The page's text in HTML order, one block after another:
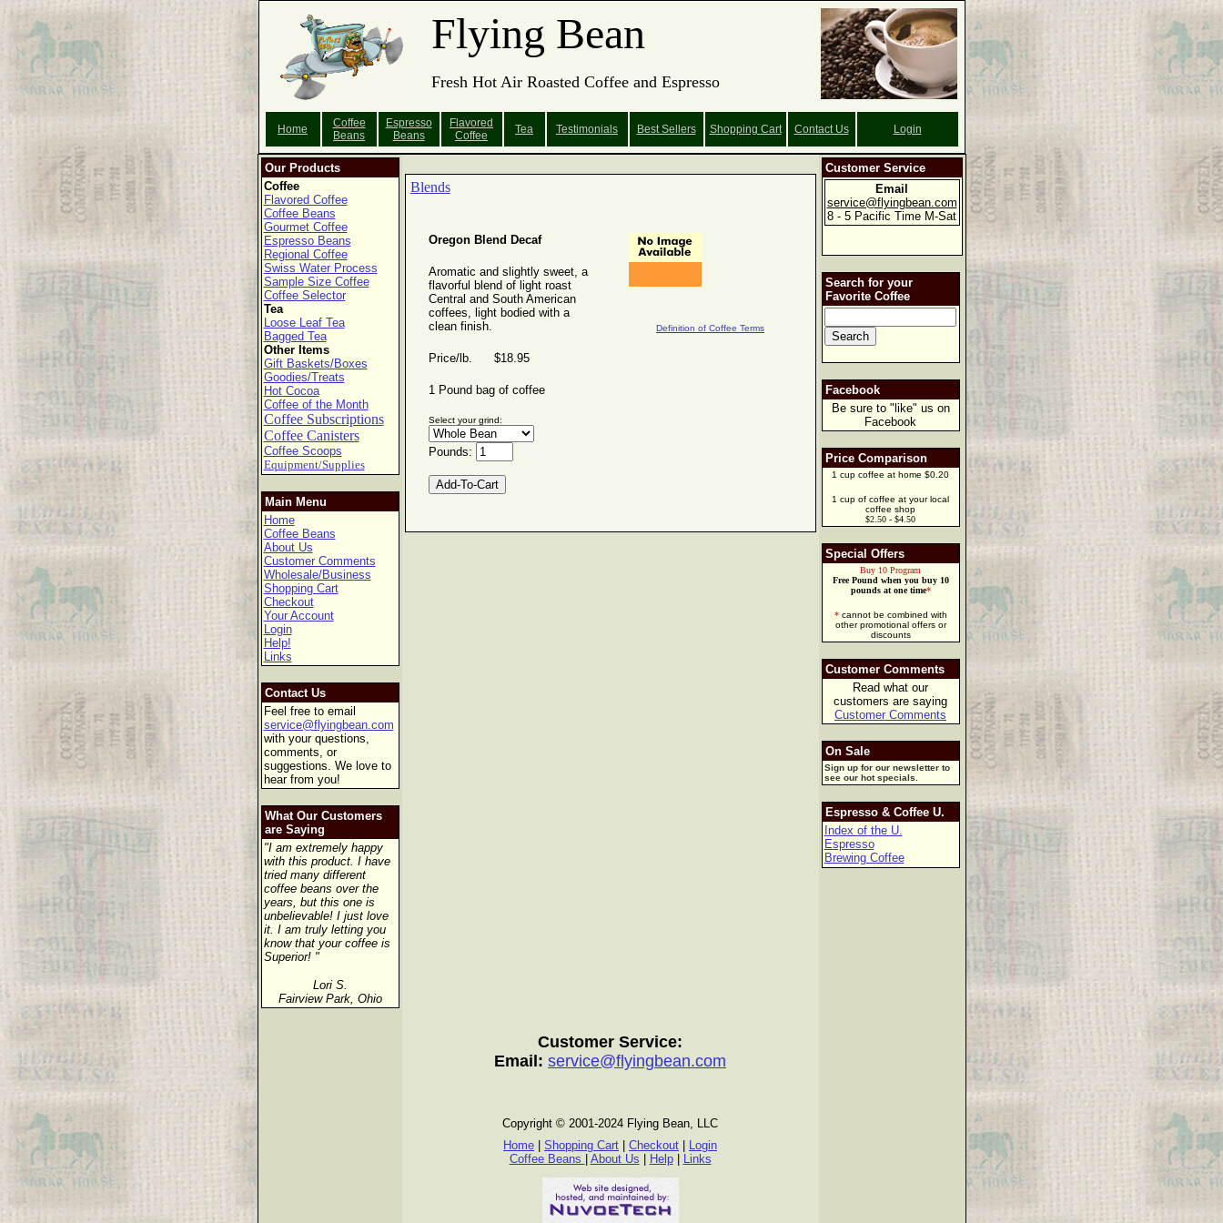
Flying Bean
Fresh Hot Air Roasted Coffee and Espresso
Home
Coffee
Beans
Espresso
Beans
Flavored
Coffee
Tea Testimonials Best Sellers Shopping Cart Contact Us Login
Our Products
Coffee
Flavored Coffee
Coffee Beans
Gourmet Coffee
Espresso Beans
Regional Coffee
Swiss Water Process
Sample Size Coffee
Coffee Selector
Tea
Loose Leaf Tea
Bagged Tea
Other Items
Gift Baskets/Boxes
Goodies/Treats
Hot Cocoa
Coffee of the Month
Coffee Subscriptions
Coffee Canisters
Coffee Scoops
Equipment/Supplies
Main Menu
Home
Coffee Beans
About Us
Customer Comments
Wholesale/Business
Shopping Cart
Checkout
Your Account
Login
Help!
Links
Contact Us
Feel free to email
service@flyingbean.com
with your questions,
comments, or
suggestions. We love to
hear from you!
What Our Customers
are Saying
"I am extremely happy
with this product. I have
tried many different
coffee beans over the
years, but this one is
unbelievable! I just love
it. I am truly letting you
know that your coffee is
Superior! "
Lori S.
Fairview Park, Ohio
Blends
Oregon Blend Decaf
Aromatic and slightly sweet, a
flavorful blend of light roast
Central and South American
coffees, light bodied with a
clean finish.
Price/lb. $18.95
1 Pound bag of coffee
Select your grind:
Pounds:
Definition of Coffee Terms
Customer Service
Email
service@flyingbean.com
8 - 5 Pacific Time M-Sat
Search for your
Favorite Coffee
Facebook
Be sure to "like" us on
Facebook
Price Comparison
1 cup coffee at home $0.20
1 cup of coffee at your local
coffee shop
$2.50 - $4.50
Special Offers
Buy 10 Program
Free Pound when you buy 10
pounds at one time*
*cannot be combined with
other promotional offers or
discounts
Customer Comments
Read what our
customers are saying
Customer Comments
On Sale
Sign up for our newsletter to
see our hot specials.
Espresso & Coffee U.
Index of the U.
Espresso
Brewing Coffee
Customer Service:
Email: service@flyingbean.com
Copyright © 2001-2024 Flying Bean, LLC
Home
Shopping Cart Checkout
Login
Coffee Beans
About Us Help| Links